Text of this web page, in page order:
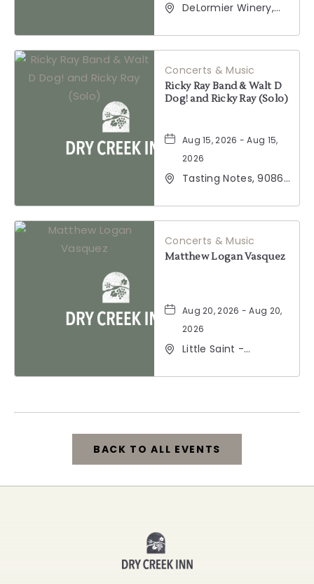
DeLormier Winery,
Geyserville,
California, 95441
Concerts & Music
Ricky Ray Band & Walt D
Dog! and Ricky Ray (Solo)
Aug 15, 2026 - Aug 15,
2026
Tasting Notes, 9086
Windsor, California,
95492
Concerts & Music
Matthew Logan Vasquez
Aug 20, 2026 - Aug 20,
2026
Little Saint -
Street, Healdsburg,
BACK TO ALL EVENTS
CLICK
ON
TO
Creek